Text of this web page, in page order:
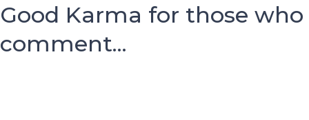
Good Karma for those who
comment...